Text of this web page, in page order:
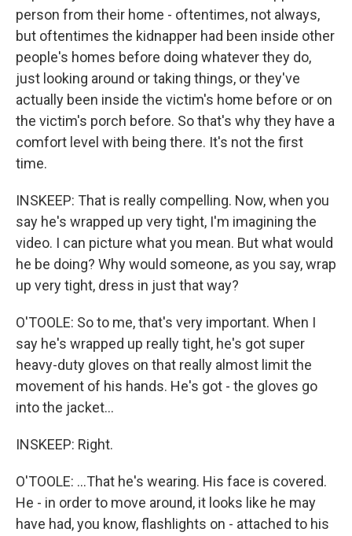
person from their home - oftentimes, not always,
but oftentimes the kidnapper had been inside other
people's homes before doing whatever they do,
just looking around or taking things, or they've
actually been inside the victim's home before or on
the victim's porch before. So that's why they have a
comfort level with being there. It's not the first
time.
INSKEEP: That is really compelling. Now, when you
say he's wrapped up very tight, I'm imagining the
video. I can picture what you mean. But what would
he be doing? Why would someone, as you say, wrap
up very tight, dress in just that way?
O'TOOLE: So to me, that's very important. When I
say he's wrapped up really tight, he's got super
heavy-duty gloves on that really almost limit the
movement of his hands. He's got - the gloves go
into the jacket...
INSKEEP: Right.
O'TOOLE: ...That he's wearing. His face is covered.
He - in order to move around, it looks like he may
have had, you know, flashlights on - attached to his